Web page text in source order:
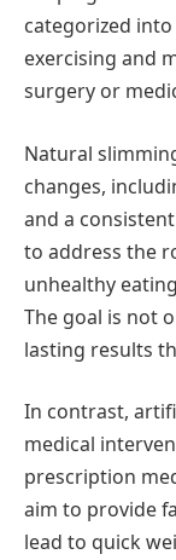
categorized
exercising and
surgery or
Natural
changes,
and a
to address the
unhealthy
The goal is not
lasting results
In contrast,
medical
prescription
aim to provide
lead to quick